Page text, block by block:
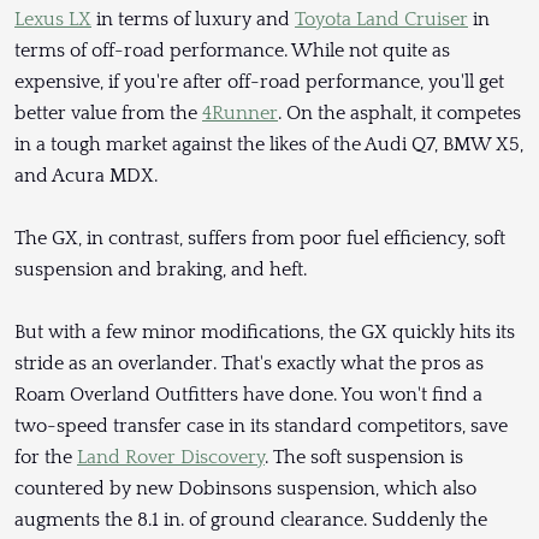
Lexus LX in terms of luxury and Toyota Land Cruiser in
terms of off-road performance. While not quite as
expensive, if you're after off-road performance, you'll get
better value from the 4Runner. On the asphalt, it competes
in a tough market against the likes of the Audi Q7, BMW X5,
and Acura MDX.
The GX, in contrast, suffers from poor fuel efficiency, soft
suspension and braking, and heft.
But with a few minor modifications, the GX quickly hits its
stride as an overlander. That's exactly what the pros as
Roam Overland Outfitters have done. You won't find a
two-speed transfer case in its standard competitors, save
for the Land Rover Discovery. The soft suspension is
countered by new Dobinsons suspension, which also
augments the 8.1 in. of ground clearance. Suddenly the